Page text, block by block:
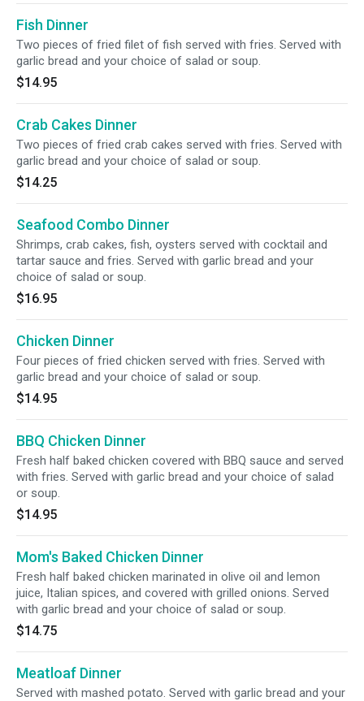
Fish Dinner
Two pieces of fried filet of fish served with fries. Served with
garlic bread and your choice of salad or soup.
$14.95
Crab Cakes Dinner
Two pieces of fried crab cakes served with fries. Served with
garlic bread and your choice of salad or soup.
$14.25
Seafood Combo Dinner
Shrimps, crab cakes, fish, oysters served with cocktail and
tartar sauce and fries. Served with garlic bread and your
choice of salad or soup.
$16.95
Chicken Dinner
Four pieces of fried chicken served with fries. Served with
garlic bread and your choice of salad or soup.
$14.95
BBQ Chicken Dinner
Fresh half baked chicken covered with BBQ sauce and served
with fries. Served with garlic bread and your choice of salad
or soup.
$14.95
Mom's Baked Chicken Dinner
Fresh half baked chicken marinated in olive oil and lemon
juice, Italian spices, and covered with grilled onions. Served
with garlic bread and your choice of salad or soup.
$14.75
Meatloaf Dinner
Served with mashed potato. Served with garlic bread and your